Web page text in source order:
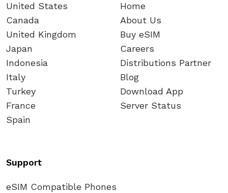
United States
Canada
United Kingdom
Japan
Indonesia
Italy
Turkey
France
Spain
Home
About Us
Buy eSIM
Careers
Distributions Partner
Blog
Download App
Server Status
Support
eSIM Compatible Phones